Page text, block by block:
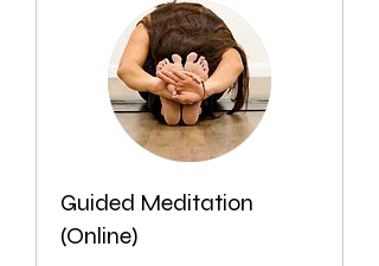
Guided Meditation
(Online)